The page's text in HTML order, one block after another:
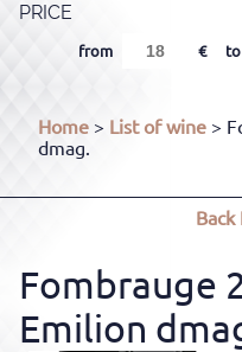
PRICE
from to
Home > List of wine >
dmag.
Back
Fombrauge
Emilion